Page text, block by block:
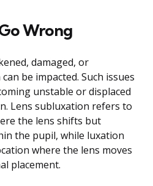
Wrong
damaged, or
be impacted. Such issues
unstable or displaced
Lens subluxation refers to
the lens shifts but
the pupil, while luxation
where the lens moves
placement.